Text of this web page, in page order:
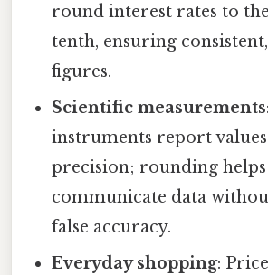
round interest rates to
tenth, ensuring consistent,
figures.
Scientific measurements
instruments report
precision; rounding helps
communicate data
false accuracy.
Everyday shopping: